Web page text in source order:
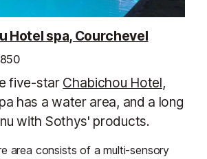
Hotel spa, Courchevel
five-star Chabichou Hotel,
has a water area, and a long
with Sothys' products.
area consists of a multi-sensory